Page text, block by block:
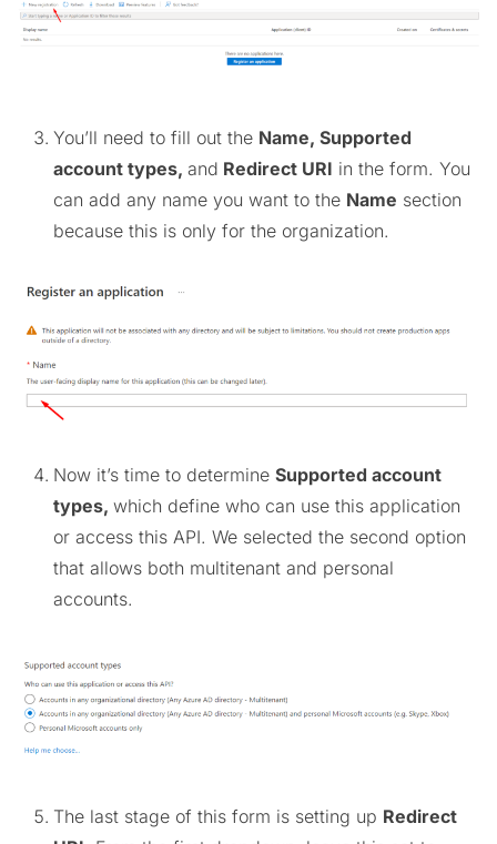
You’ll need to fill out the Name, Supported
account types, and Redirect URI in the form. You
can add any name you want to the Name section
because this is only for the organization.
Now it’s time to determine Supported account
types, which define who can use this application
or access this API. We selected the second option
that allows both multitenant and personal
accounts.
The last stage of this form is setting up Redirect